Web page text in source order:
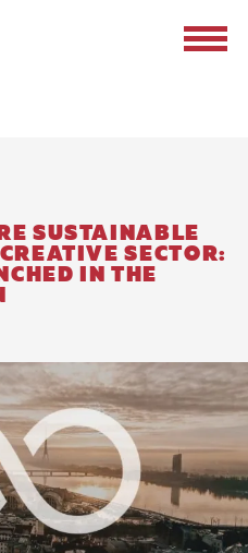
SUSTAINABLE
SECTOR:
IN THE